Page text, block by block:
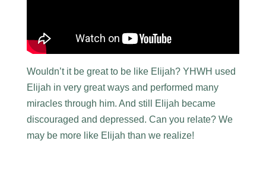
Wouldn’t it be great to be like Elijah? YHWH used
Elijah in very great ways and performed many
miracles through him. And still Elijah became
discouraged and depressed. Can you relate? We
may be more like Elijah than we realize!